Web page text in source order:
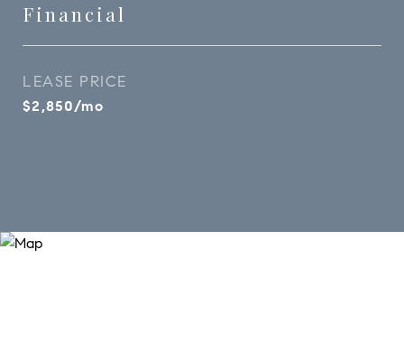
Financial
LEASE PRICE
$2,850/mo